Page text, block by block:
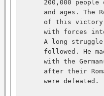
200,000
and ages. The
of this
with forces
A long
followed. He
with the
after their
were